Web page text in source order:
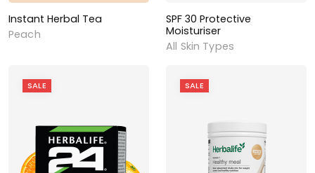
Instant Herbal Tea
Peach
SPF 30 Protective
Moisturiser
All Skin Types
SALE SALE